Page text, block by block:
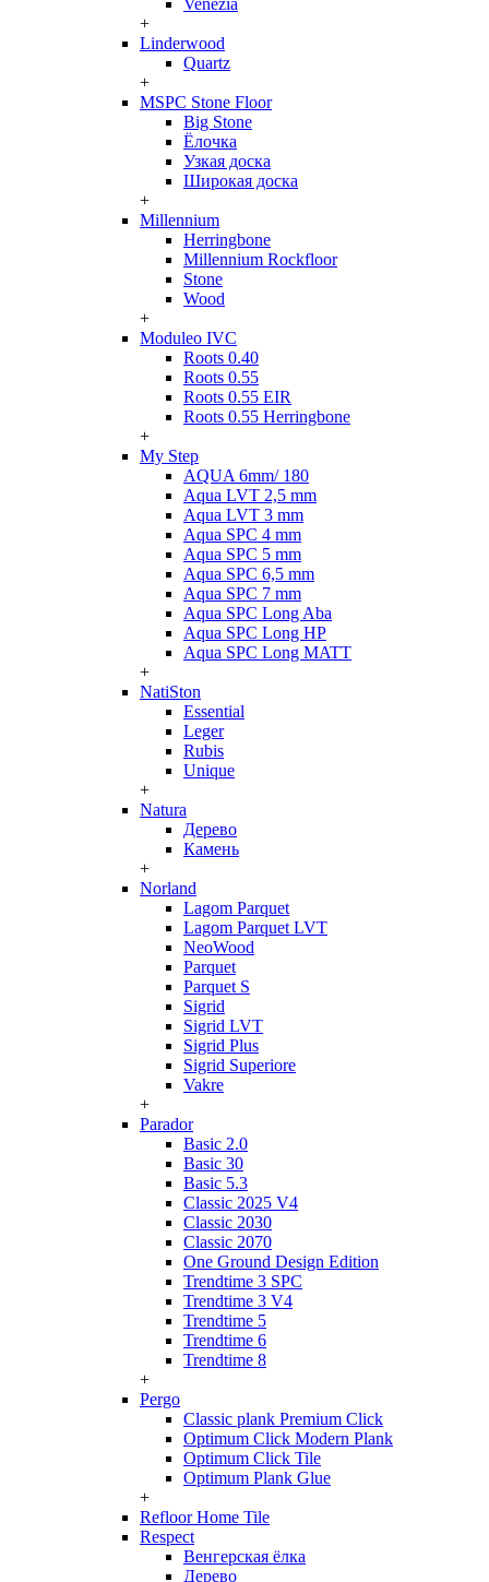
Venezia
+
Linderwood
Quartz
+
MSPC Stone Floor
Big Stone
Ёлочка
Узкая доска
Широкая доска
+
Millennium
Herringbone
Millennium Rockfloor
Stone
Wood
+
Moduleo IVC
Roots 0.40
Roots 0.55
Roots 0.55 EIR
Roots 0.55 Herringbone
+
My Step
AQUA 6mm/ 180
Aqua LVT 2,5 mm
Aqua LVT 3 mm
Aqua SPC 4 mm
Aqua SPC 5 mm
Aqua SPC 6,5 mm
Aqua SPC 7 mm
Aqua SPC Long Aba
Aqua SPC Long HP
Aqua SPC Long MATT
+
NatiSton
Essential
Leger
Rubis
Unique
+
Natura
Дерево
Камень
+
Norland
Lagom Parquet
Lagom Parquet LVT
NeoWood
Parquet
Parquet S
Sigrid
Sigrid LVT
Sigrid Plus
Sigrid Superiore
Vakre
+
Parador
Basic 2.0
Basic 30
Basic 5.3
Classic 2025 V4
Classic 2030
Classic 2070
One Ground Design Edition
Trendtime 3 SPC
Trendtime 3 V4
Trendtime 5
Trendtime 6
Trendtime 8
+
Pergo
Classic plank Premium Click
Optimum Click Modern Plank
Optimum Click Tile
Optimum Plank Glue
+
Refloor Home Tile
Respect
Венгерская ёлка
Дерево